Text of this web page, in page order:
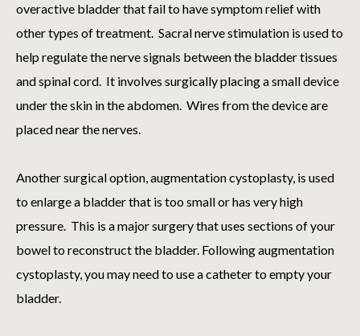
overactive bladder that fail to have symptom relief with
other types of treatment. Sacral nerve stimulation is used to
help regulate the nerve signals between the bladder tissues
and spinal cord. It involves surgically placing a small device
under the skin in the abdomen. Wires from the device are
placed near the nerves.
Another surgical option, augmentation cystoplasty, is used
to enlarge a bladder that is too small or has very high
pressure. This is a major surgery that uses sections of your
bowel to reconstruct the bladder. Following augmentation
cystoplasty, you may need to use a catheter to empty your
bladder.